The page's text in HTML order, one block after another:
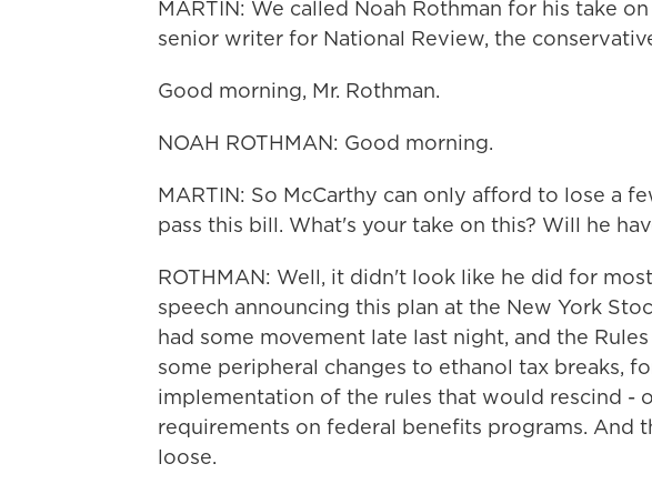
MARTIN: We called Noah Rothman for his take
senior writer for National Review, the
Good morning, Mr. Rothman.
NOAH ROTHMAN: Good morning.
MARTIN: So McCarthy can only afford to lose a
pass this bill. What's your take on this? Will he
ROTHMAN: Well, it didn't look like he did for
speech announcing this plan at the New York
had some movement late last night, and the
some peripheral changes to ethanol tax breaks,
implementation of the rules that would rescind -
requirements on federal benefits programs. And
loose.